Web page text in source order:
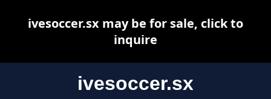
ivesoccer.sx
ivesoccer.sx may be for sale, click to
inquire